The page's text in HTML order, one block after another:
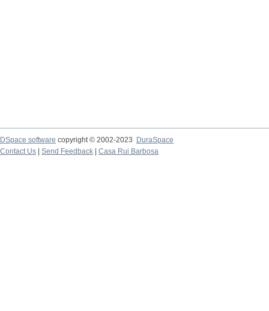
DSpace software copyright © 2002-2023
DuraSpace
Contact Us
Send Feedback Casa Rui Barbosa